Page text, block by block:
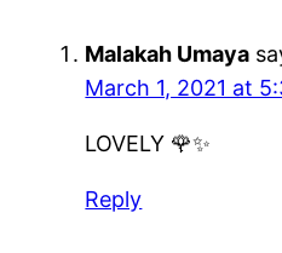
Malakah Umaya
March 1, 2021 at
LOVELY 🌹✨
Reply